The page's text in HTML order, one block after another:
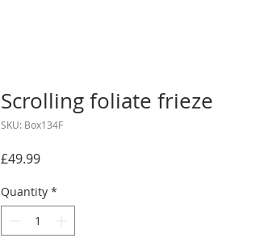
Scrolling foliate frieze
SKU: Box134F
£49.99Price
Quantity *